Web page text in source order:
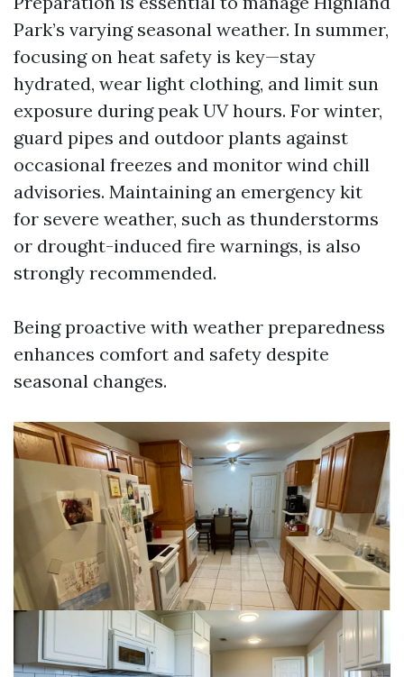
Park’s varying seasonal weather. In summer,
focusing on heat safety is key—stay
hydrated, wear light clothing, and limit sun
exposure during peak UV hours. For winter,
guard pipes and outdoor plants against
occasional freezes and monitor wind chill
advisories. Maintaining an emergency kit
for severe weather, such as thunderstorms
or drought-induced fire warnings, is also
strongly recommended.
Being proactive with weather preparedness
enhances comfort and safety despite
seasonal changes.